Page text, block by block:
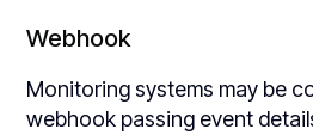
Webhook
Monitoring systems may be
webhook passing event